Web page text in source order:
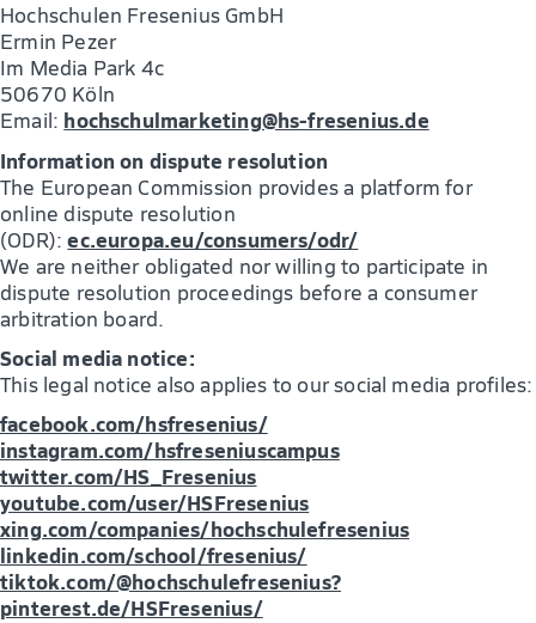
Hochschulen Fresenius GmbH
Ermin Pezer
Im Media Park 4c
50670 Köln
Email: hochschulmarketing@hs-fresenius.de
Information on dispute resolution
The European Commission provides a platform for
online dispute resolution
(ODR):ec.europa.eu/consumers/odr/
We are neither obligated nor willing to participate in
dispute resolution proceedings before a consumer
arbitration board.
Social media notice:
This legal notice also applies to our social media profiles:
facebook.com/hsfresenius/
instagram.com/hsfreseniuscampus
twitter.com/HS_Fresenius
youtube.com/user/HSFresenius
xing.com/companies/hochschulefresenius
linkedin.com/school/fresenius/
tiktok.com/@hochschulefresenius?
pinterest.de/HSFresenius/